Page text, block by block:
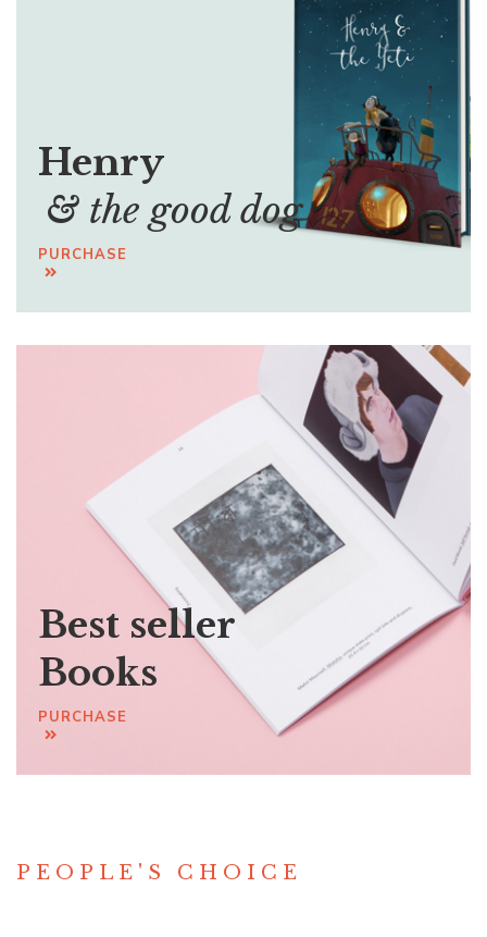
Henry
& the good dog
PURCHASE
Best seller
Books
PURCHASE
PEOPLE'S CHOICE